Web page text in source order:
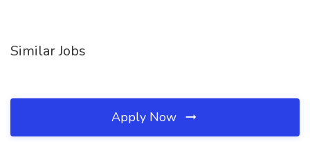
Similar Jobs
Apply Now